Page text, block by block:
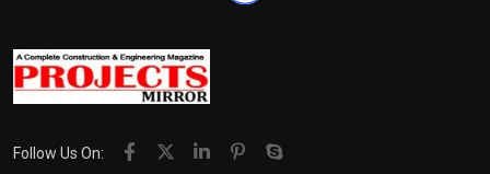
Follow Us On: